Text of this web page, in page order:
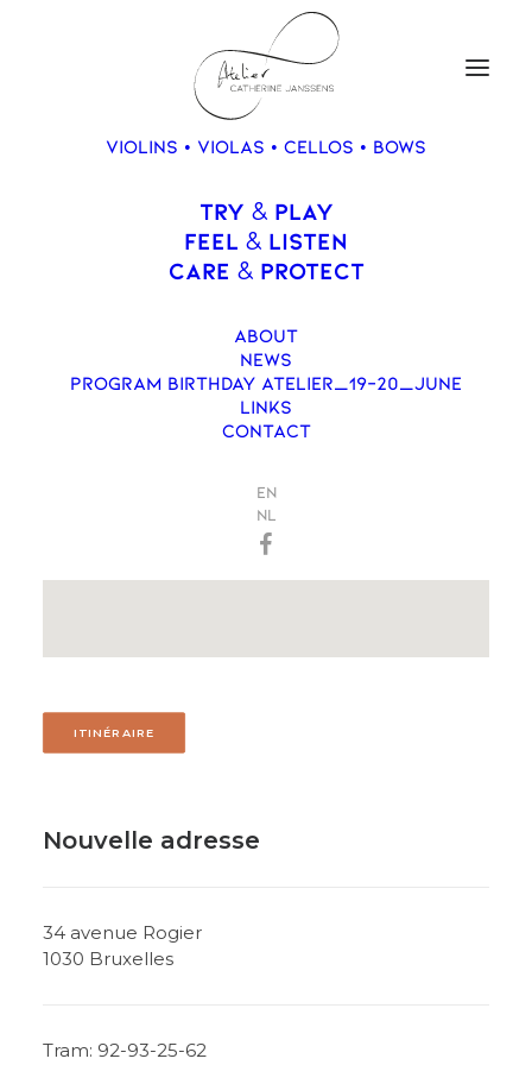
VIOLINS • VIOLAS • CELLOS • BOWS
TRY &PLAY
FEEL & LISTEN
CARE &PROTECT
ABOUT
NEWS
PROGRAM BIRTHDAY ATELIER_19-20_JUNE
LINKS
CONTACT
EN
NL
Contact
ITINÉRAIRE
Nouvelle adresse
34 avenue Rogier
1030 Bruxelles
Tram: 92-93-25-62